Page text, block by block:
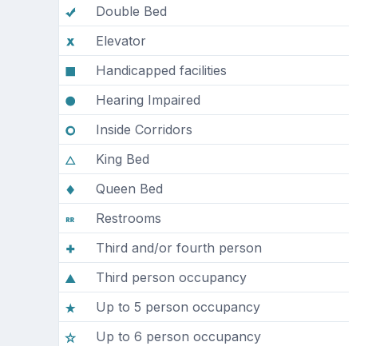
Double Bed
Elevator
Handicapped facilities
Hearing Impaired
Inside Corridors
King Bed
Queen Bed
Restrooms
Third and/or fourth person
Third person occupancy
Up to 5 person occupancy
Up to 6 person occupancy